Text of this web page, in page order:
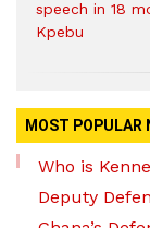
speech in 18
Kpebu
MOST POPULAR
Who is
Deputy